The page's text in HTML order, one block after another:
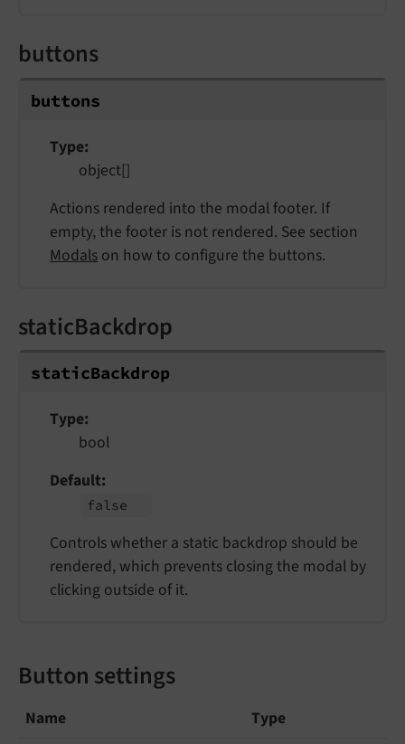
buttons
buttons
Type
object[]
Actions rendered into the modal footer. If
empty, the footer is not rendered. See section
Modals on how to configure the buttons.
staticBackdrop
staticBackdrop
Type
bool
Default
false
Controls whether a static backdrop should be
rendered, which prevents closing the modal by
clicking outside of it.
Button settings
Name
Type